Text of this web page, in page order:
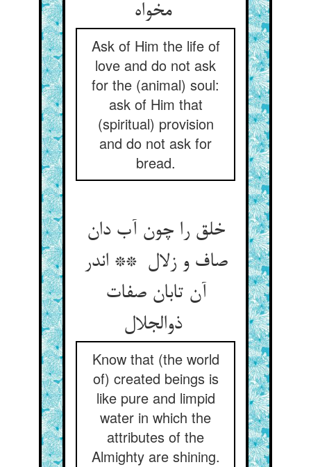
مخواه
Ask of Him the life of
love and do not ask
for the (animal) soul:
ask of Him that
(spiritual) provision
and do not ask for
bread.
خلق را چون آب دان
صاف و زلال ** اندر
آن تابان صفات
ذوالجلال
Know that (the world
of) created beings is
like pure and limpid
water in which the
attributes of the
Almighty are shining.